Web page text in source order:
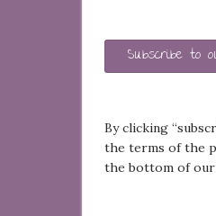
Subscribe to
By clicking
the terms of the
the bottom of our